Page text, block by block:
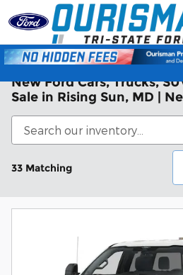
Skip to main content
New Ford Cars, Trucks,
Sale in Rising Sun, MD |
33 Matching